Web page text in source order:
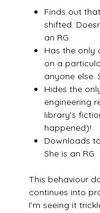
Finds out
shifted.
an RG.
Has the
on a
anyone else.
Hides the
engineering
library’s
happened)!
Downloads
She is an RG.
This behaviour
continues into
I’m seeing it